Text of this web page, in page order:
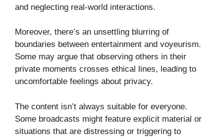
and neglecting real-world interactions.
Moreover, there’s an unsettling blurring of
boundaries between entertainment and voyeurism.
Some may argue that observing others in their
private moments crosses ethical lines, leading to
uncomfortable feelings about privacy.
The content isn’t always suitable for everyone.
Some broadcasts might feature explicit material or
situations that are distressing or triggering to